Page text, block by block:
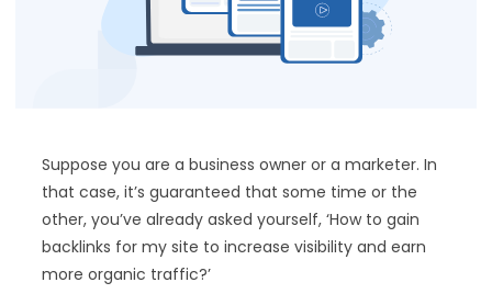
Suppose you are a business owner or a marketer. In
that case, it’s guaranteed that some time or the
other, you’ve already asked yourself, ‘How to gain
backlinks for my site to increase visibility and earn
more organic traffic?’